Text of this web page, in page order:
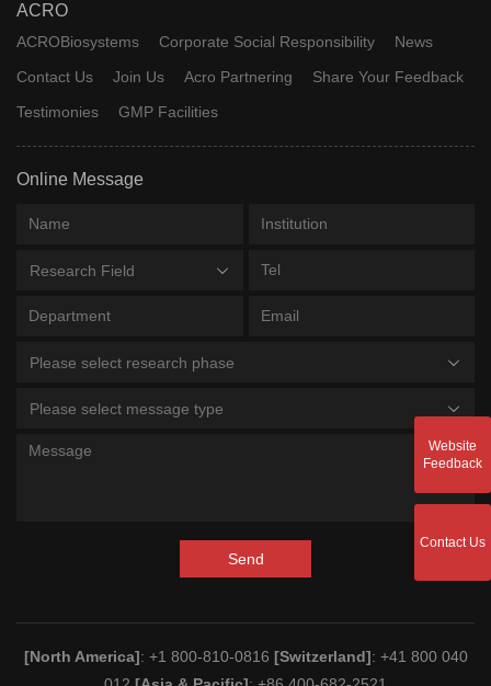
ACRO
ACROBiosystems Corporate Social Responsibility
News
Contact Us
Join Us Acro Partnering
Share Your Feedback
Testimonies
GMP Facilities
Online Message
Research Field
Please select research phase
Please select message type
Send
[North America]: +1 800-810-0816 [Switzerland]: +41 800 040
Website
Feedback
Contact Us